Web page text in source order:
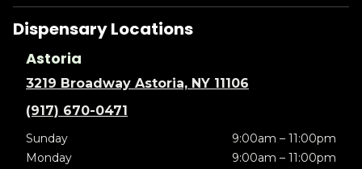
Dispensary Locations
Astoria
3219 Broadway Astoria, NY 11106
(917) 670-0471
Sunday
9:00am – 11:00pm
Monday
9:00am – 11:00pm